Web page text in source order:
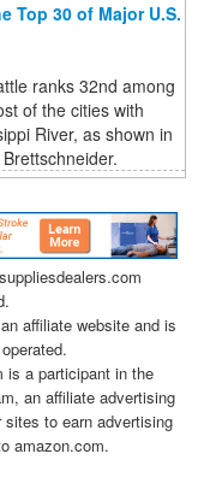
Top 30 of Major U.S.
ranks 32nd among
of the cities with
River, as shown in
affiliate website and is
is a participant in the
an affiliate advertising
to earn advertising
amazon.com.